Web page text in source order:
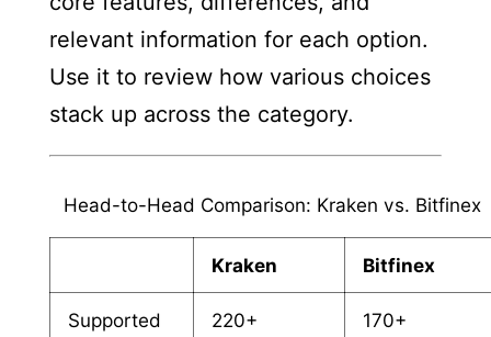
relevant information for each option.
Use it to review how various choices
stack up across the category.
Head-to-Head Comparison: Kraken vs. Bitfinex
Kraken Bitfinex
Supported
220+
170+